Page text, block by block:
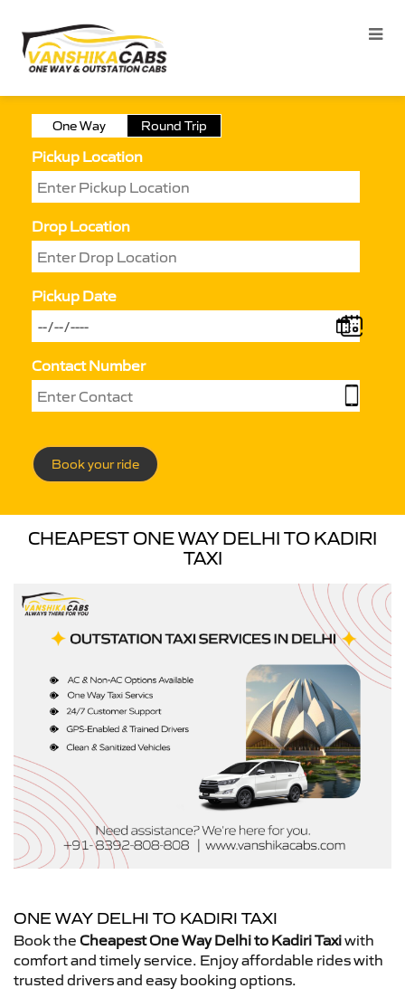
One Way Round Trip
Pickup Location
Drop Location
Pickup Date
Contact Number
Book your ride
CHEAPEST ONE WAY DELHI TO KADIRI
TAXI
ONE WAY DELHI TO KADIRI TAXI
Book the Cheapest One Way Delhi to Kadiri Taxiwith
comfort and timely service. Enjoy affordable rides with
trusted drivers and easy booking options.